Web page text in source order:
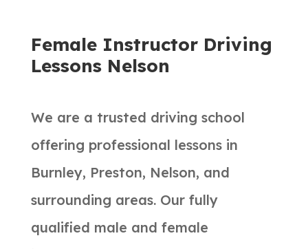
Female Instructor Driving
Lessons Nelson
We are a trusted driving school
offering professional lessons in
Burnley, Preston, Nelson, and
surrounding areas. Our fully
qualified male and female